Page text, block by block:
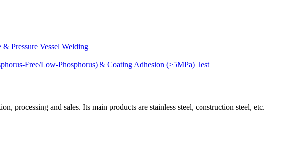
Pressure Vessel Welding
Free/Low-Phosphorus) & Coating Adhesion (≥5MPa) Test
and sales. Its main products are stainless steel, construction steel, etc.